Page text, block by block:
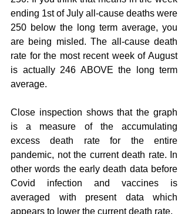
ending 1st of July all-cause deaths were
250 below the long term average, you
are being misled. The all-cause death
rate for the most recent week of August
is actually 246 ABOVE the long term
average.
Close inspection shows that the graph
is a measure of the accumulating
excess death rate for the entire
pandemic, not the current death rate. In
other words the early death data before
Covid infection and vaccines is
averaged with present data which
appears to lower the current death rate.